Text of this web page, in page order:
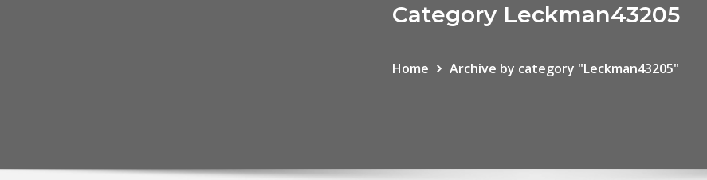
Category Leckman43205
Home Archive by category "Leckman43205"